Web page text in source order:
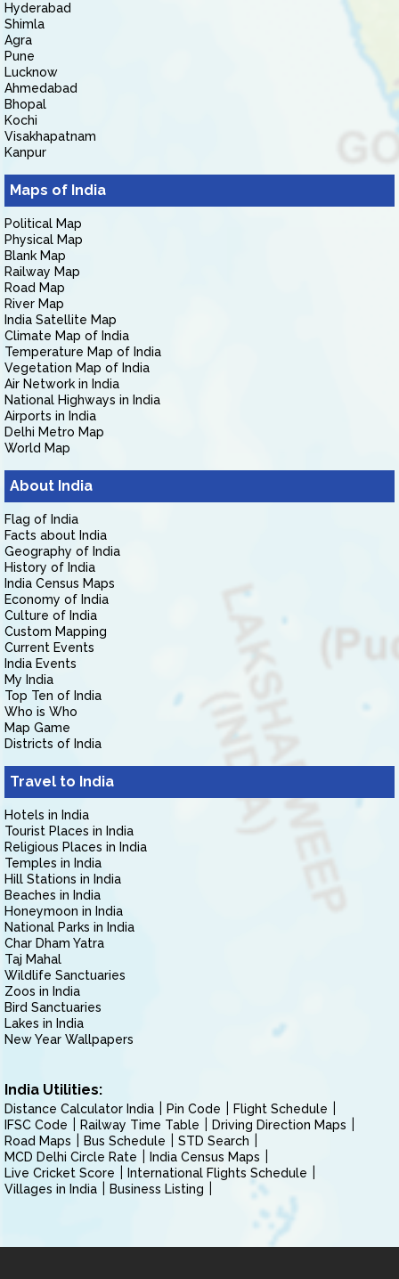
Hyderabad
Shimla
Agra
Pune
Lucknow
Ahmedabad
Bhopal
Kochi
Visakhapatnam
Kanpur
Maps of India
Political Map
Physical Map
Blank Map
Railway Map
Road Map
River Map
India Satellite Map
Climate Map of India
Temperature Map of India
Vegetation Map of India
Air Network in India
National Highways in India
Airports in India
Delhi Metro Map
World Map
About India
Flag of India
Facts about India
Geography of India
History of India
India Census Maps
Economy of India
Culture of India
Custom Mapping
Current Events
India Events
My India
Top Ten of India
Who is Who
Map Game
Districts of India
Travel to India
Hotels in India
Tourist Places in India
Religious Places in India
Temples in India
Hill Stations in India
Beaches in India
Honeymoon in India
National Parks in India
Char Dham Yatra
Taj Mahal
Wildlife Sanctuaries
Zoos in India
Bird Sanctuaries
Lakes in India
New Year Wallpapers
India Utilities:
Distance Calculator India Pin Code
Flight Schedule
IFSC Code
Railway Time Table
Driving Direction Maps
Road Maps
Bus Schedule
STD Search
MCD Delhi Circle Rate
India Census Maps
Live Cricket Score
International Flights Schedule
Villages in India
Business Listing